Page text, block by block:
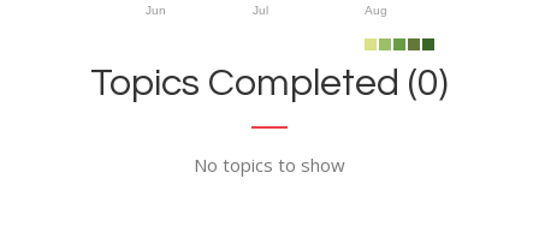
Jun Jul Aug
Topics Completed (0)
No topics to show